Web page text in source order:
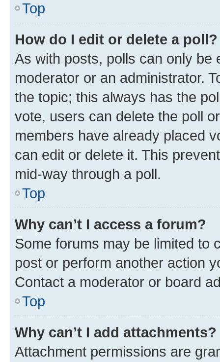
Top
How do I edit or delete a poll?
As with posts, polls can only be
moderator or an administrator.
the topic; this always has the
vote, users can delete the poll
members have already placed
can edit or delete it. This
mid-way through a poll.
Top
Why can’t I access a forum?
Some forums may be limited to
post or perform another action
Contact a moderator or board
Top
Why can’t I add attachments?
Attachment permissions are